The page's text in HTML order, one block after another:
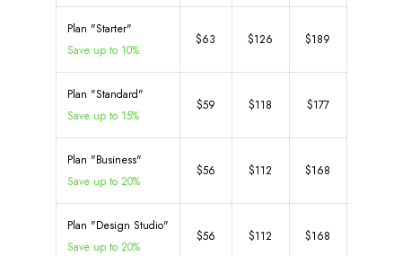
Plan "Starter"
Save up to 10%
$63 $126 $189
Plan "Standard"
Save up to 15%
$59 $118 $177
Plan "Business"
Save up to 20%
$56 $112 $168
Plan "Design Studio"
Save up to 20%
$56 $112 $168